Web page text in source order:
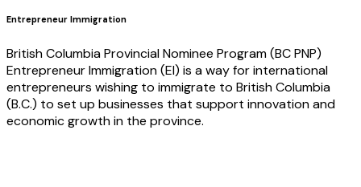
Entrepreneur Immigration
British Columbia Provincial Nominee Program (BC PNP)
Entrepreneur Immigration (EI) is a way for international
entrepreneurs wishing to immigrate to British Columbia
(B.C.) to set up businesses that support innovation and
economic growth in the province.